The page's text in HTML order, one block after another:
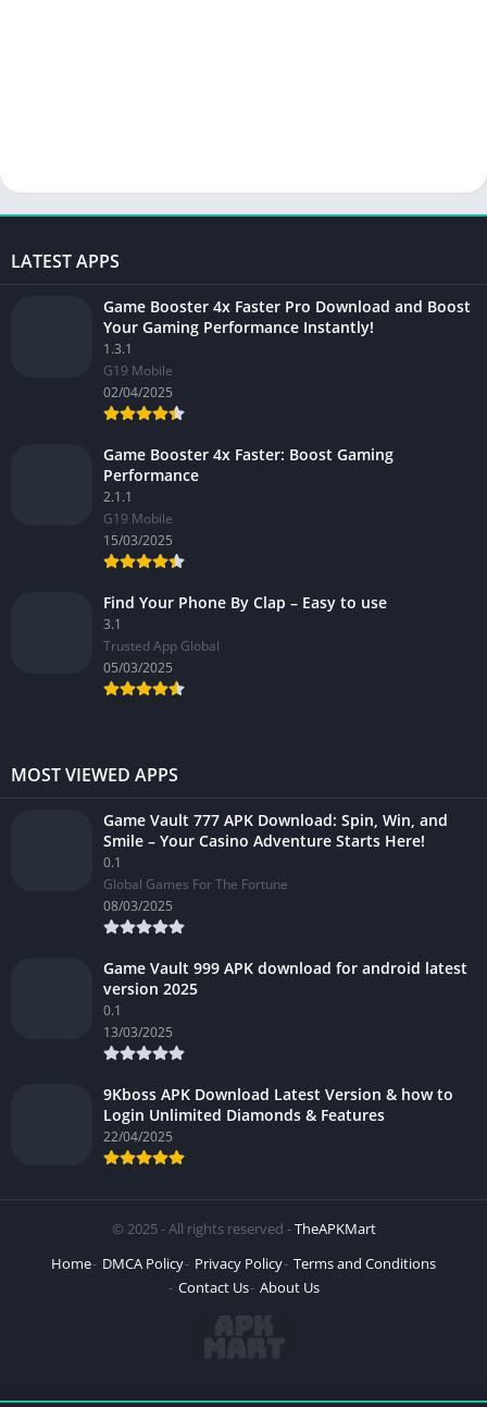
LATEST APPS
Game Booster 4x Faster Pro Download and Boost
Your Gaming Performance Instantly!
1.3.1
G19 Mobile
02/04/2025
Game Booster 4x Faster: Boost Gaming
Performance
2.1.1
G19 Mobile
15/03/2025
Find Your Phone By Clap – Easy to use
3.1
Trusted App Global
05/03/2025
MOST VIEWED APPS
Game Vault 777 APK Download: Spin, Win, and
Smile – Your Casino Adventure Starts Here!
0.1
Global Games For The Fortune
08/03/2025
Game Vault 999 APK download for android latest
version 2025
0.1
13/03/2025
9Kboss APK Download Latest Version & how to
Login Unlimited Diamonds & Features
22/04/2025
© 2025 - All rights reserved -TheAPKMart
Home
DMCA Policy Privacy Policy Terms and Conditions
Contact Us About Us